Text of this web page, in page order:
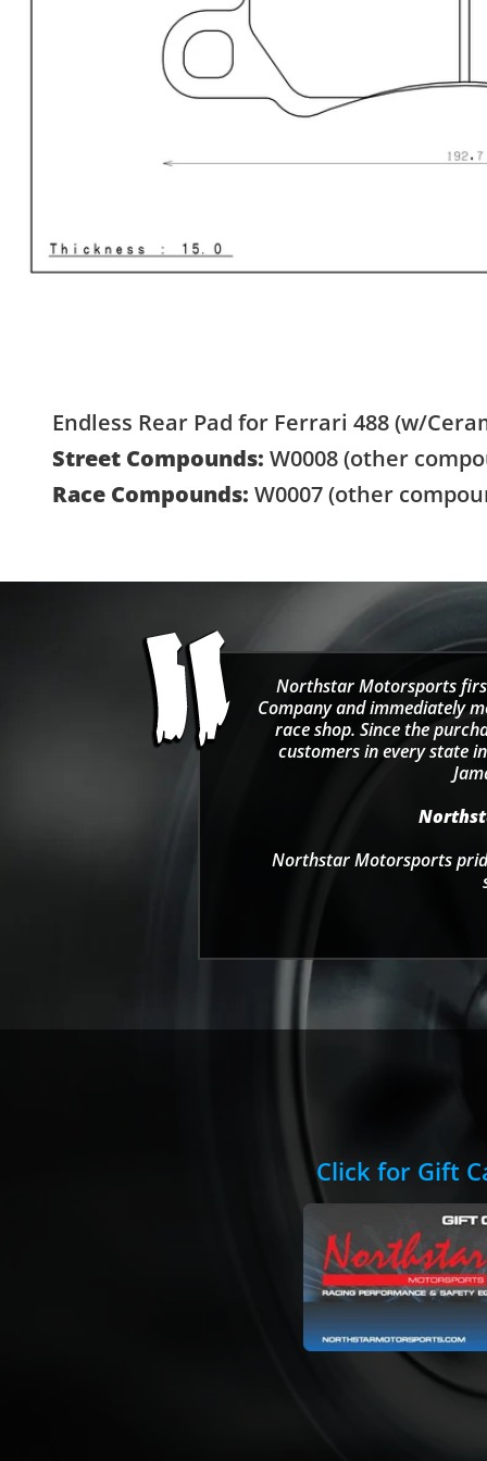
Endless Rear Pad for Ferrari 488 (w/
Street Compounds: W0008 (other
Race Compounds: W0007(other
Northstar Motorsports
Company and immediately
race shop. Since the
customers in every state
Northstar Motorsports
Click for Gift